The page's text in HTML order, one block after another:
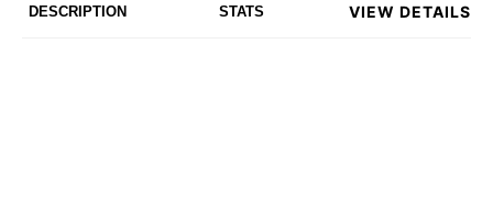
DESCRIPTION STATS VIEW DETAILS